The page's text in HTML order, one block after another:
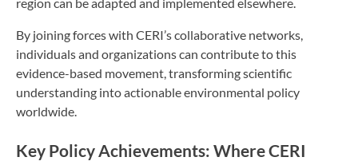
By joining forces with CERI’s collaborative networks,
individuals and organizations can contribute to this
evidence-based movement, transforming scientific
understanding into actionable environmental policy
worldwide.
Key Policy Achievements: Where CERI